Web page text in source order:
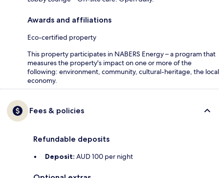
Awards and affiliations
Eco-certified property
This property participates in NABERS Energy – a program that
measures the property's impact on one or more of the
following: environment, community, cultural-heritage, the local
economy.
Fees & policies
Refundable deposits
Deposit: AUD 100 per night